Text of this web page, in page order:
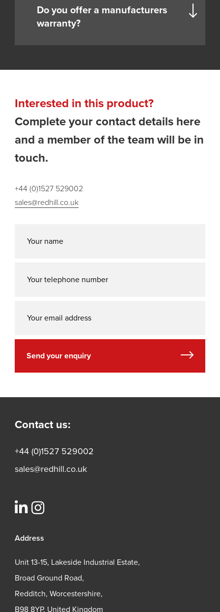
Do you offer a manufacturers
warranty?
Interested in this product?
Complete your contact details here
and a member of the team will be in
touch.
+44 (0)1527 529002
sales@redhill.co.uk
Send your enquiry
Contact us:
+44 (0)1527 529002
sales@redhill.co.uk
Address
Unit 13-15, Lakeside Industrial Estate,
Broad Ground Road,
Redditch, Worcestershire,
B98 8YP, United Kingdom